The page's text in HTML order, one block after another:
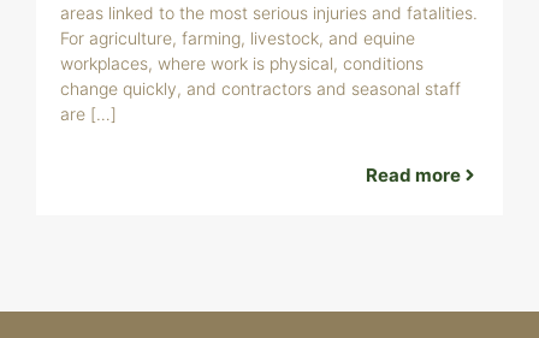
areas linked to the most serious injuries and fatalities.
For agriculture, farming, livestock, and equine
workplaces, where work is physical, conditions
change quickly, and contractors and seasonal staff
are […]
Read more